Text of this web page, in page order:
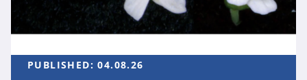
PUBLISHED:04.08.26